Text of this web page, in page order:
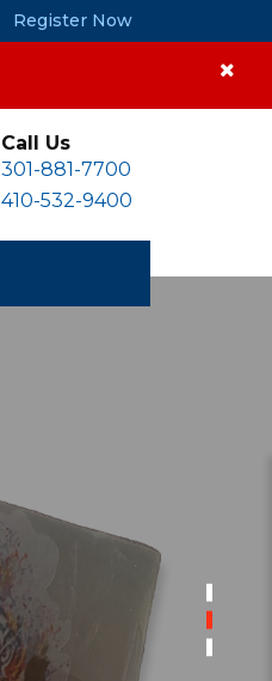
Register Now
Call Us
301-881-7700
410-532-9400